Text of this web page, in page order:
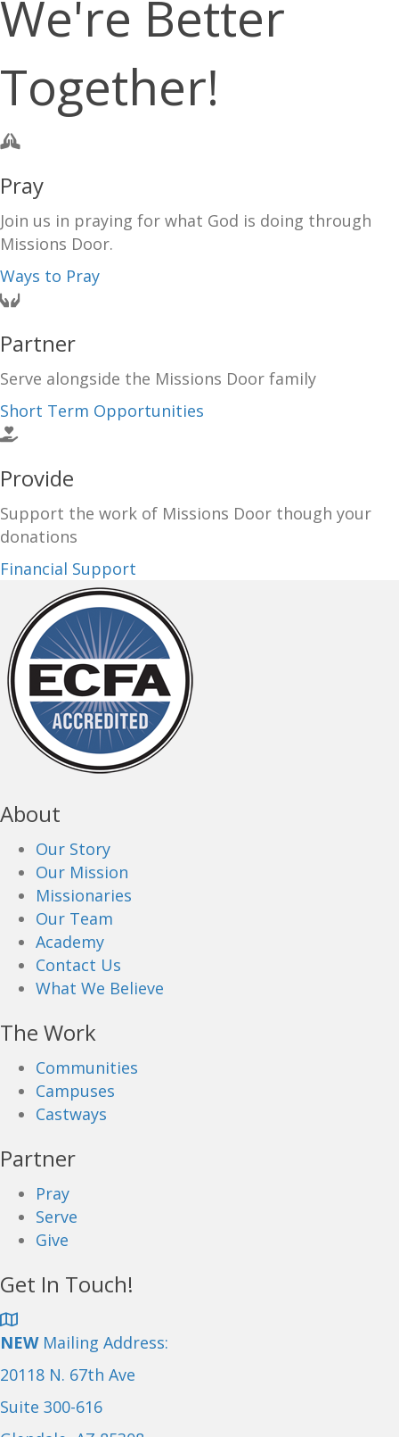
We're Better
Together!
Pray
Join us in praying for what God is doing through
Missions Door.
Ways to Pray
Partner
Serve alongside the Missions Door family
Short Term Opportunities
Provide
Support the work of Missions Door though your
donations
Financial Support
About
Our Story
Our Mission
Missionaries
Our Team
Academy
Contact Us
What We Believe
The Work
Communities
Campuses
Castways
Partner
Pray
Serve
Give
Get In Touch!
NEWMailing Address:
20118 N. 67th Ave
Suite 300-616